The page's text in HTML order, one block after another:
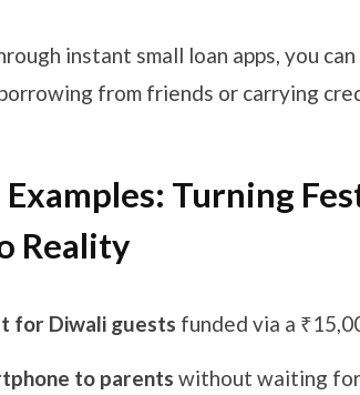
instant small loan apps, you can
from friends or carrying
Turning
Reality
for Diwali guests funded via a
to parents without waiting for